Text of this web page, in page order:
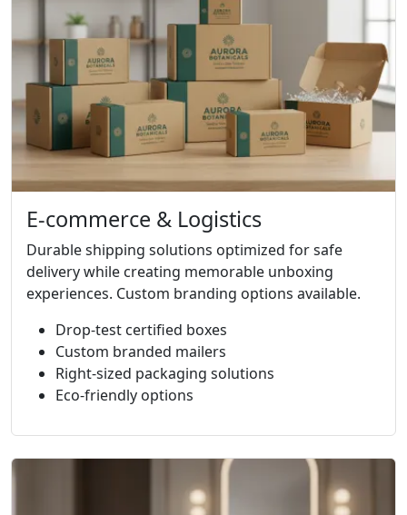
E-commerce & Logistics
Durable shipping solutions optimized for safe
delivery while creating memorable unboxing
experiences. Custom branding options available.
Drop-test certified boxes
Custom branded mailers
Right-sized packaging solutions
Eco-friendly options